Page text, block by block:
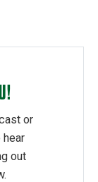
or
out